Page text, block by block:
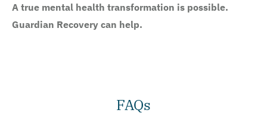
A true mental health transformation is possible.
Guardian Recovery can help.
FAQs